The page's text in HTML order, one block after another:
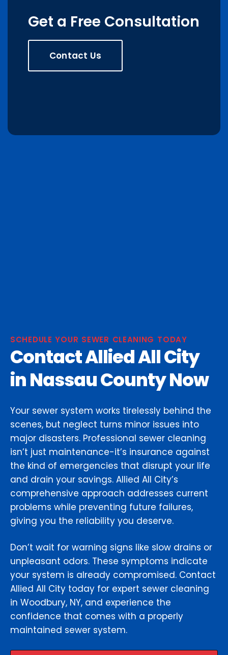
Get a Free Consultation
Contact Us
SCHEDULE YOUR SEWER CLEANING TODAY
Contact Allied All City
in Nassau County Now
Your sewer system works tirelessly behind the
scenes, but neglect turns minor issues into
major disasters. Professional sewer cleaning
isn’t just maintenance-it’s insurance against
the kind of emergencies that disrupt your life
and drain your savings. Allied All City’s
comprehensive approach addresses current
problems while preventing future failures,
giving you the reliability you deserve.
Don’t wait for warning signs like slow drains or
unpleasant odors. These symptoms indicate
your system is already compromised. Contact
Allied All City today for expert sewer cleaning
in Woodbury, NY, and experience the
confidence that comes with a properly
maintained sewer system.